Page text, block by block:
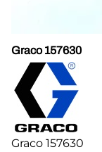
Graco 157630
Graco 157630